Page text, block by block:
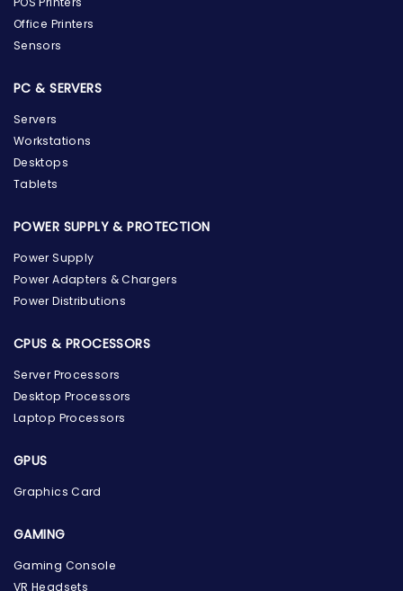
the Hardware Box
Office Printers
Sensors
PC & SERVERS
Servers
Workstations
Desktops
Tablets
POWER SUPPLY & PROTECTION
Power Supply
Power Adapters & Chargers
Power Distributions
CPUS & PROCESSORS
Server Processors
Desktop Processors
Laptop Processors
GPUS
Graphics Card
GAMING
Gaming Console
VR Headsets